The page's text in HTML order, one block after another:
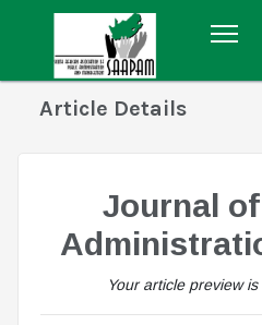
Article Details
Journal
Your article preview